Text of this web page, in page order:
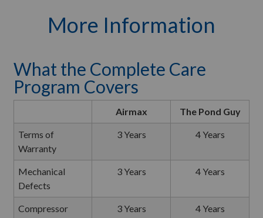
More Information
What the Complete Care
Program Covers
Airmax The Pond Guy
Terms of
Warranty
3 Years 4 Years
Mechanical
Defects
3 Years 4 Years
Compressor
3 Years 4 Years